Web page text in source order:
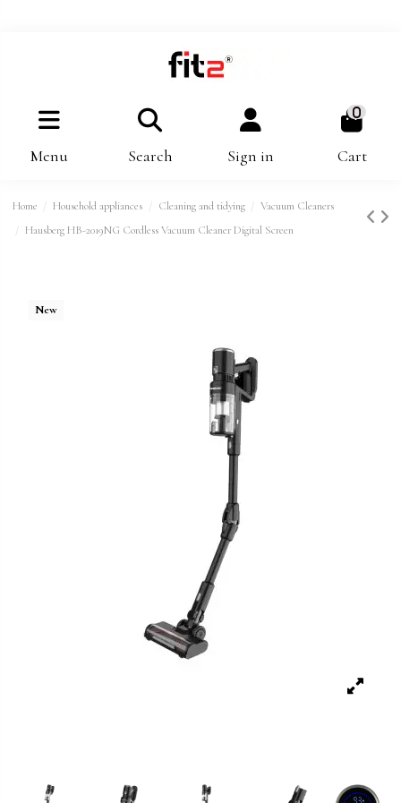
Menu Search Sign in
0
Cart
Home Household appliances Cleaning and tidying
Vacuum Cleaners
Hausberg HB-2019NG Cordless Vacuum Cleaner Digital Screen
New